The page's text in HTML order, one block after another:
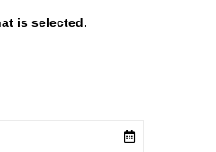
is selected.